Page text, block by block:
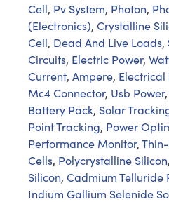
Cell, Pv System, Photon,
(Electronics), Crystalline
Cell, Dead And Live Loads,
Circuits, Electric Power,
Current, Ampere, Electrical
Mc4 Connector, Usb Power,
Battery Pack, Solar
Point Tracking, Power
Performance Monitor,
Cells, Polycrystalline Silicon,
Silicon, Cadmium Telluride
Indium Gallium Selenide